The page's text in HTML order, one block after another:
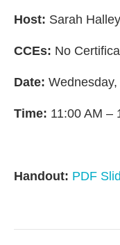
Host: Sarah
CCEs: No
Date:
Time: 11:00 AM –
Handout: PDF